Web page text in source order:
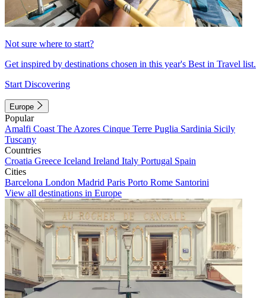
Not sure where to start?
Get inspired by destinations chosen in this year's Best in Travel list.
Start Discovering
Europe
Popular
Amalfi Coast The Azores Cinque Terre Puglia Sardinia Sicily
Tuscany
Countries
Croatia Greece Iceland Ireland Italy Portugal Spain
Cities
Barcelona London Madrid Paris Porto Rome Santorini
View all destinations in Europe